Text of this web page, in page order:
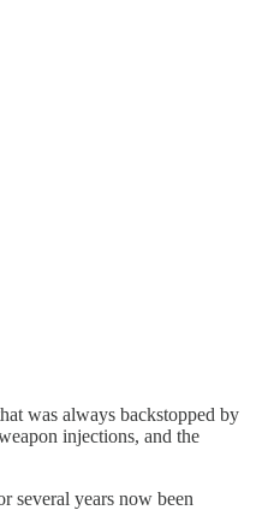
was always backstopped by
injections, and the
several years now been